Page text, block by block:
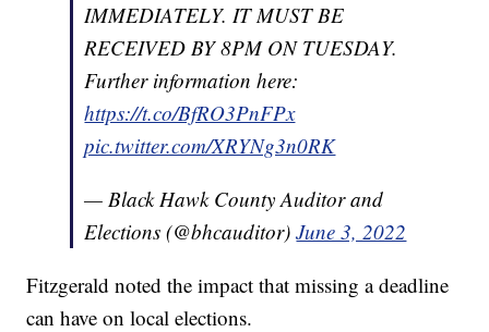
IMMEDIATELY. IT MUST BE
RECEIVED BY 8PM ON TUESDAY.
Further information here:
https://t.co/BfRO3PnFPx
pic.twitter.com/XRYNg3n0RK
— Black Hawk County Auditor and
Elections (@bhcauditor)June 3, 2022
Fitzgerald noted the impact that missing a deadline
can have on local elections.